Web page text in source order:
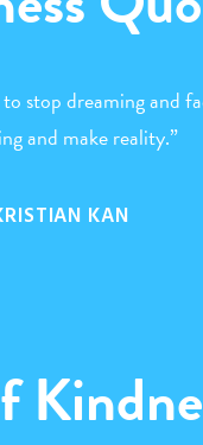
stop dreaming and
and make reality.”
KAN